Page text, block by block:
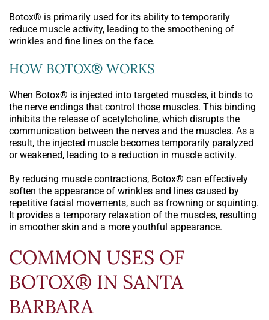
Botox® is primarily used for its ability to temporarily
reduce muscle activity, leading to the smoothening of
wrinkles and fine lines on the face.
HOW BOTOX® WORKS
When Botox® is injected into targeted muscles, it binds to
the nerve endings that control those muscles. This binding
inhibits the release of acetylcholine, which disrupts the
communication between the nerves and the muscles. As a
result, the injected muscle becomes temporarily paralyzed
or weakened, leading to a reduction in muscle activity.
By reducing muscle contractions, Botox® can effectively
soften the appearance of wrinkles and lines caused by
repetitive facial movements, such as frowning or squinting.
It provides a temporary relaxation of the muscles, resulting
in smoother skin and a more youthful appearance.
COMMON USES OF
BOTOX® IN SANTA
BARBARA